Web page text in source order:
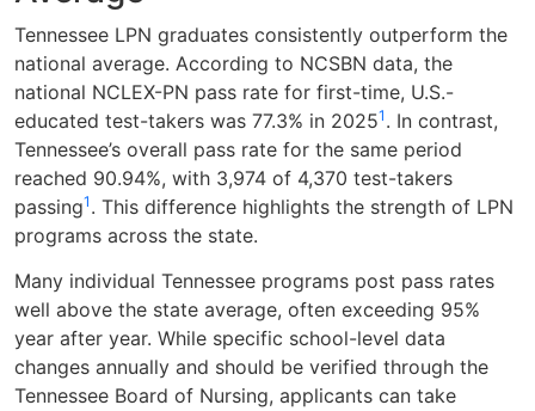
Tennessee LPN graduates consistently outperform the
national average. According to NCSBN data, the
national NCLEX-PN pass rate for first-time, U.S.-
educated test-takers was 77.3% in 20251 . In contrast,
Tennessee’s overall pass rate for the same period
reached 90.94%, with 3,974 of 4,370 test-takers
passing1 . This difference highlights the strength of LPN
programs across the state.
Many individual Tennessee programs post pass rates
well above the state average, often exceeding 95%
year after year. While specific school-level data
changes annually and should be verified through the
Tennessee Board of Nursing, applicants can take